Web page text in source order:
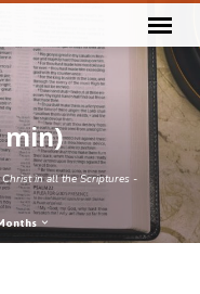
min)
Christ in all the Scriptures -